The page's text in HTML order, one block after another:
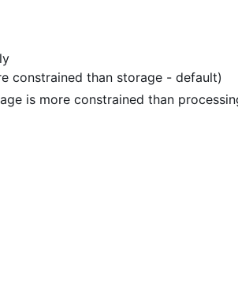
constrained than storage - default)
is more constrained than